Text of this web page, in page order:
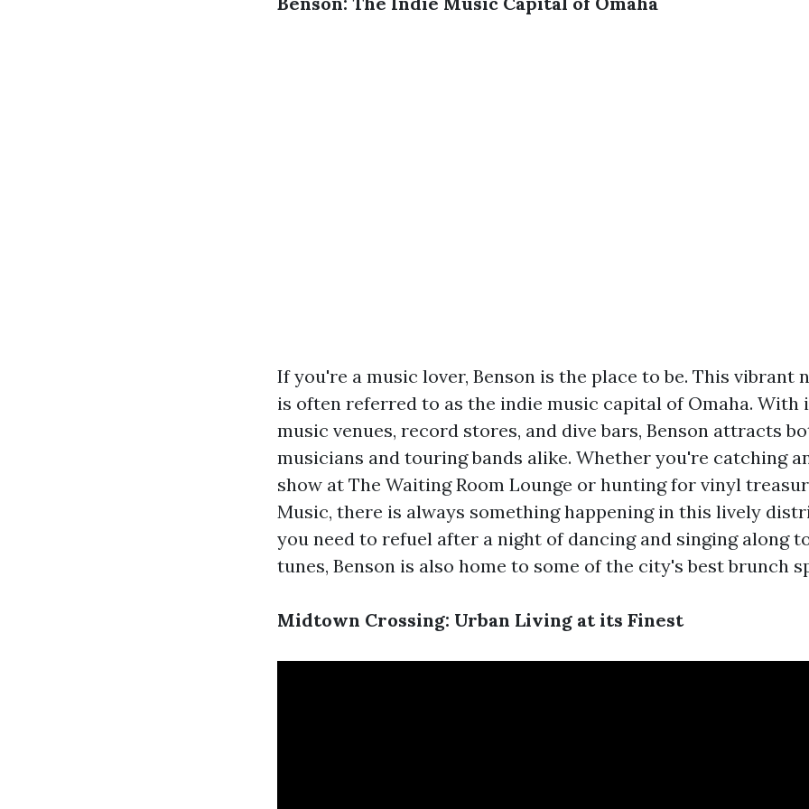
If you're a music lover, Benson is the place to be. This vibrant
is often referred to as the indie music capital of Omaha. With
music venues, record stores, and dive bars, Benson attracts
musicians and touring bands alike. Whether you're catching
show at The Waiting Room Lounge or hunting for vinyl
Music, there is always something happening in this lively
you need to refuel after a night of dancing and singing along
tunes, Benson is also home to some of the city's best brunch
Midtown Crossing: Urban Living at its Finest